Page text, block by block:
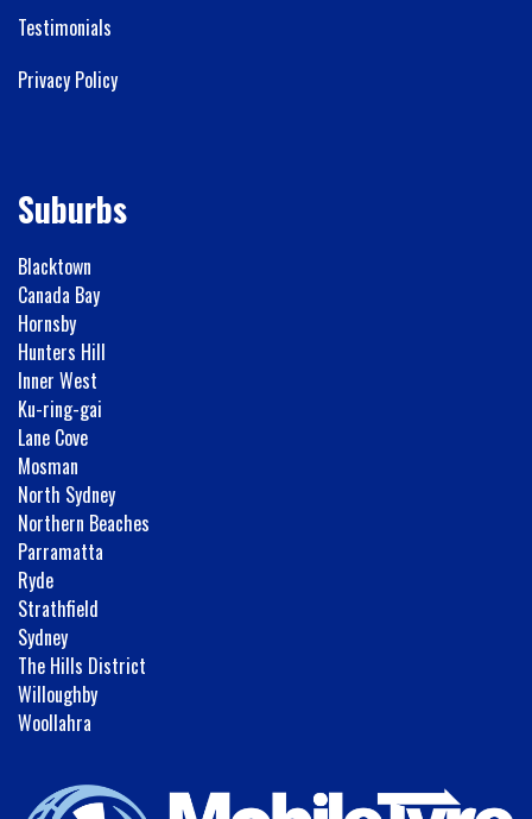
Testimonials
Privacy Policy
Suburbs
Blacktown
Canada Bay
Hornsby
Hunters Hill
Inner West
Ku-ring-gai
Lane Cove
Mosman
North Sydney
Northern Beaches
Parramatta
Ryde
Strathfield
Sydney
The Hills District
Willoughby
Woollahra